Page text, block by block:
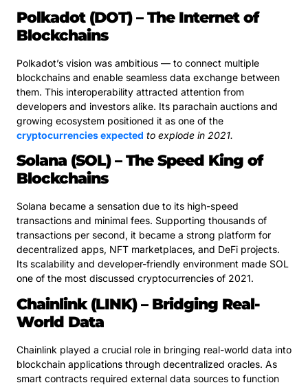
Polkadot (DOT) – The Internet of
Blockchains
Polkadot’s vision was ambitious — to connect multiple
blockchains and enable seamless data exchange between
them. This interoperability attracted attention from
developers and investors alike. Its parachain auctions and
growing ecosystem positioned it as one of the
cryptocurrencies expected to explode in 2021.
Solana (SOL) – The Speed King of
Blockchains
Solana became a sensation due to its high-speed
transactions and minimal fees. Supporting thousands of
transactions per second, it became a strong platform for
decentralized apps, NFT marketplaces, and DeFi projects.
Its scalability and developer-friendly environment made SOL
one of the most discussed cryptocurrencies of 2021.
Chainlink (LINK) – Bridging Real-
World Data
Chainlink played a crucial role in bringing real-world data into
blockchain applications through decentralized oracles. As
smart contracts required external data sources to function